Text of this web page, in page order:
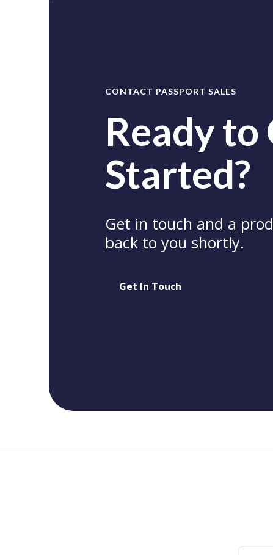
CONTACT PASSPORT SALES
Ready to
Started?
Get in touch and a
back to you shortly.
Get In Touch